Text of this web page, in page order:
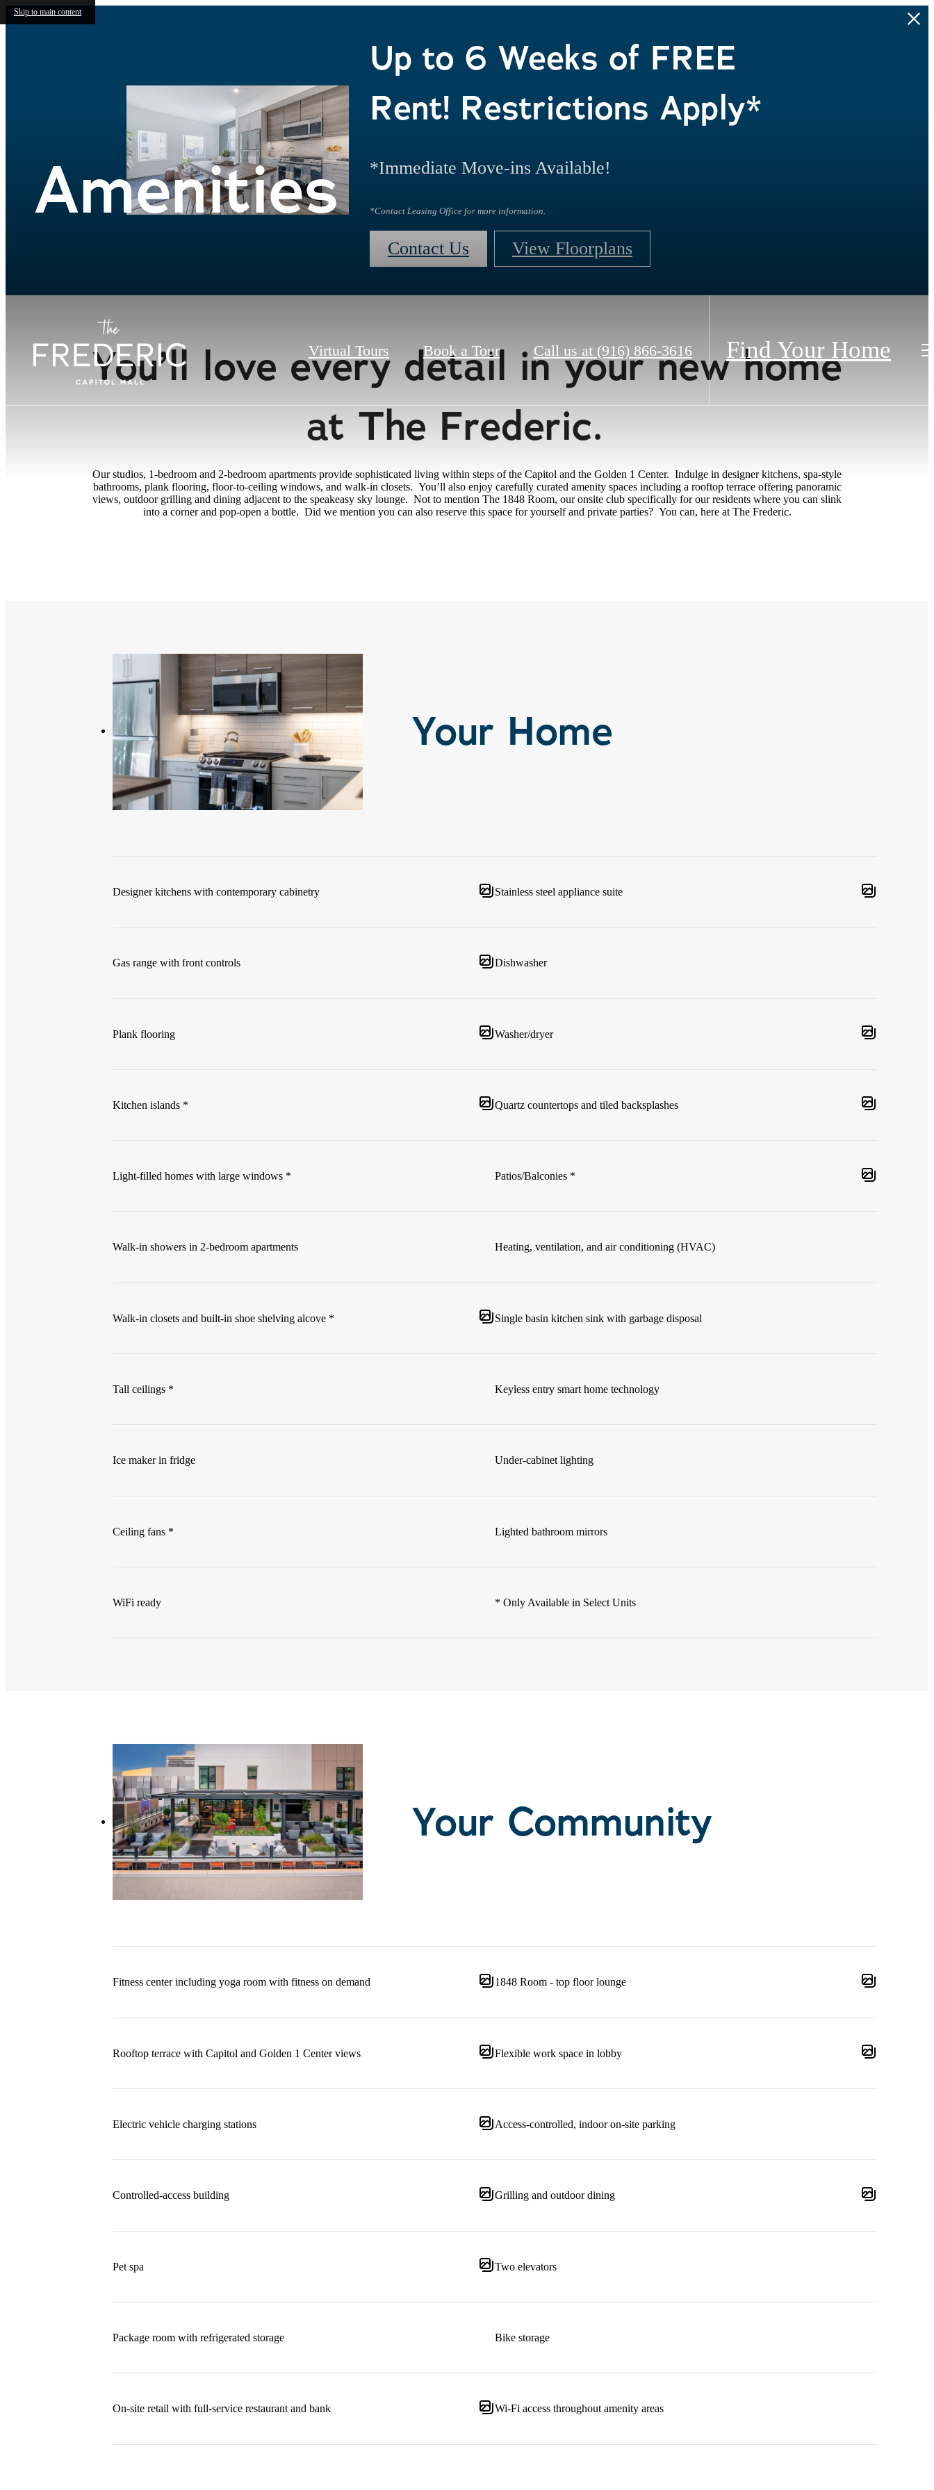
Skip to main content
Up to 6 Weeks of FREE
Rent! Restrictions Apply*
*Immediate Move-ins Available!
*Contact Leasing Office for more information.
Contact Us View Floorplans
Virtual Tours Book a Tour Call us at (916) 866-3616 Find Your Home
Amenities
You’ll love every detail in your new home
at The Frederic.
Our studios, 1-bedroom and 2-bedroom apartments provide sophisticated living within steps of the Capitol and the Golden 1 Center. Indulge in designer kitchens, spa-style
bathrooms, plank flooring, floor-to-ceiling windows, and walk-in closets. You’ll also enjoy carefully curated amenity spaces including a rooftop terrace offering panoramic
views, outdoor grilling and dining adjacent to the speakeasy sky lounge. Not to mention The 1848 Room, our onsite club specifically for our residents where you can slink
into a corner and pop-open a bottle. Did we mention you can also reserve this space for yourself and private parties? You can, here at The Frederic.
Your Home
Designer kitchens with contemporary cabinetry Stainless steel appliance suite
Gas range with front controls Dishwasher
Plank flooring Washer/dryer
Kitchen islands * Quartz countertops and tiled backsplashes
Light-filled homes with large windows * Patios/Balconies *
Walk-in showers in 2-bedroom apartments Heating, ventilation, and air conditioning (HVAC)
Walk-in closets and built-in shoe shelving alcove * Single basin kitchen sink with garbage disposal
Tall ceilings * Keyless entry smart home technology
Ice maker in fridge Under-cabinet lighting
Ceiling fans * Lighted bathroom mirrors
WiFi ready * Only Available in Select Units
Your Community
Fitness center including yoga room with fitness on demand 1848 Room - top floor lounge
Rooftop terrace with Capitol and Golden 1 Center views Flexible work space in lobby
Electric vehicle charging stations Access-controlled, indoor on-site parking
Controlled-access building Grilling and outdoor dining
Pet spa Two elevators
Package room with refrigerated storage Bike storage
On-site retail with full-service restaurant and bank Wi-Fi access throughout amenity areas